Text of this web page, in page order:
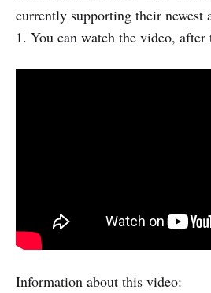
currently supporting their newest
1. You can watch the video, after
Information about this video: